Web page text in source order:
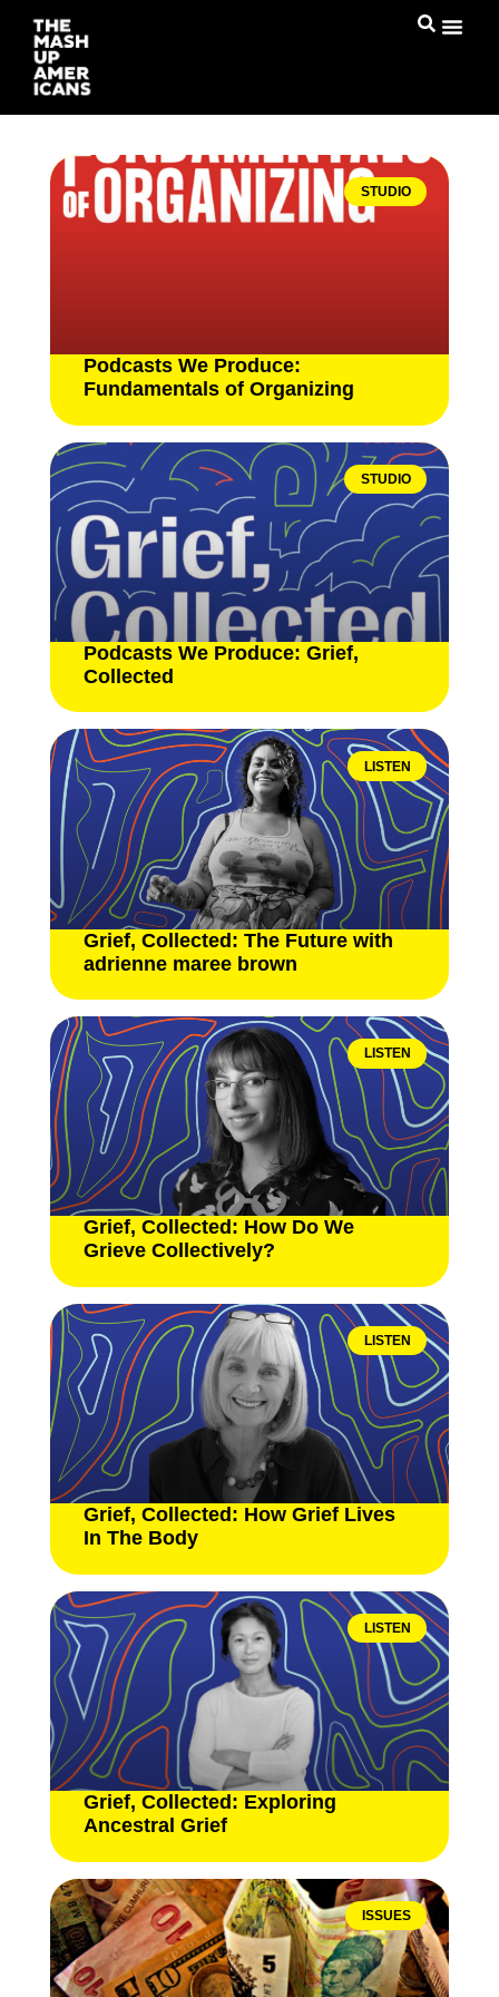
STUDIO
Podcasts We Produce:
Fundamentals of Organizing
STUDIO
Podcasts We Produce: Grief,
Collected
LISTEN
Grief, Collected: The Future with
adrienne maree brown
LISTEN
Grief, Collected: How Do We
Grieve Collectively?
LISTEN
Grief, Collected: How Grief Lives
In The Body
LISTEN
Grief, Collected: Exploring
Ancestral Grief
ISSUES